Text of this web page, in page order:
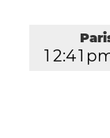
1 2:41